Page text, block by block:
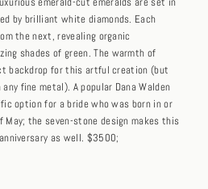
by brilliant white diamonds. Each
the next, revealing organic
shades of green. The warmth of
backdrop for this artful creation (but
fine metal). A popular Dana Walden
option for a bride who was born in or
the seven-stone design makes this
as well. $3500;